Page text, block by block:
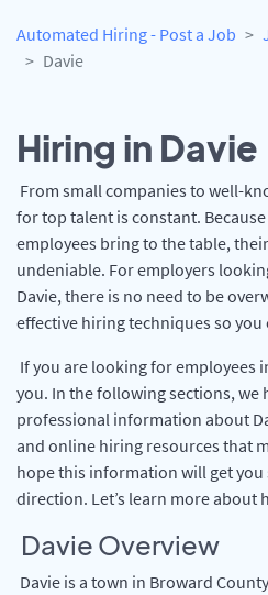
Automated Hiring - Post a Job
Davie
Hiring in Davie
From small companies to well-
for top talent is constant.
employees bring to the table,
undeniable. For employers
Davie, there is no need to be
effective hiring techniques so
If you are looking for employees
you. In the following sections, we
professional information about
and online hiring resources that
hope this information will get
direction. Let’s learn more about
Davie Overview
Davie is a town in Broward